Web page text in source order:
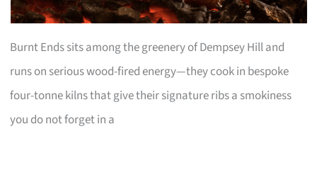
Burnt Ends sits among the greenery of Dempsey Hill and
runs on serious wood-fired energy—they cook in bespoke
four-tonne kilns that give their signature ribs a smokiness
you do not forget in a